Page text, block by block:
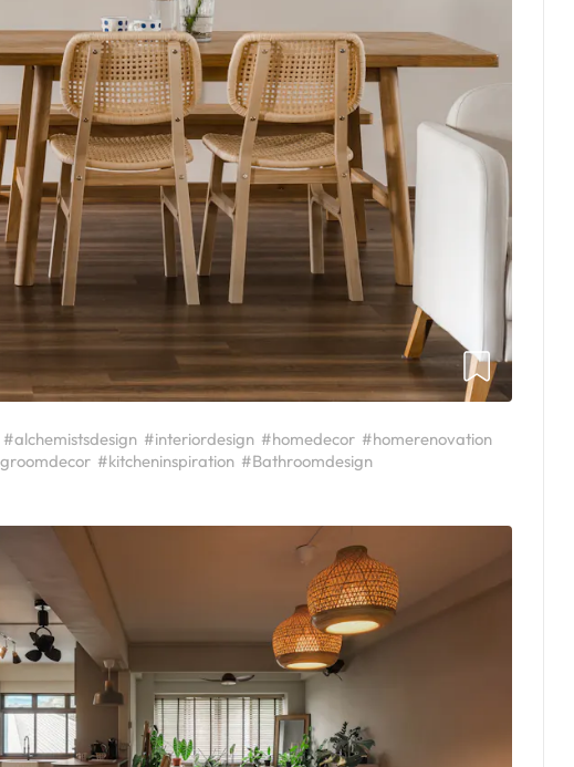
#alchemistsdesign #interiordesign #homedecor #homerenovation
#kitcheninspiration #Bathroomdesign